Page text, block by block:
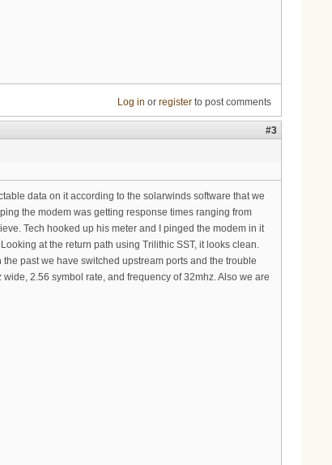
Log in or registerto post comments
#3
data on it according to the solarwinds software that we
the modem was getting response times ranging from
Tech hooked up his meter and I pinged the modem in it
at the return path using Trilithic SST, it looks clean.
past we have switched upstream ports and the trouble
2.56 symbol rate, and frequency of 32mhz. Also we are